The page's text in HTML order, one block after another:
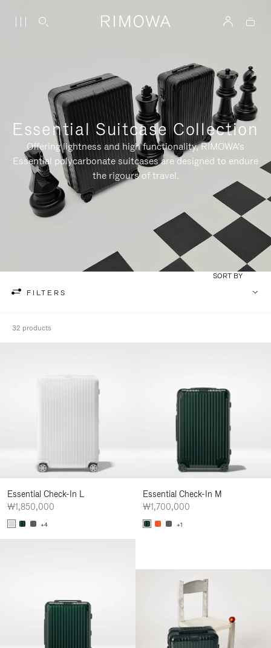
Essential Suitcase Collection
Offering lightness and high functionality, RIMOWA's
Essential polycarbonate suitcases are designed to endure
the rigours of travel.
FILTERS
SORT BY
32 products
Essential Check-In L
₩1,850,000
+4
Essential Check-In M
₩1,700,000
+1